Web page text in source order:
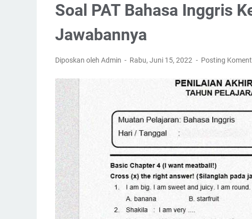
Soal PAT Bahasa Inggris
Jawabannya
Diposkan oleh Admin Rabu, Juni 15, 2022 Posting